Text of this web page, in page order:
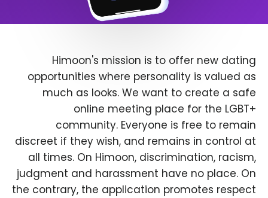
Himoon's mission is to offer new dating
opportunities where personality is valued as
much as looks. We want to create a safe
online meeting place for the LGBT+
community. Everyone is free to remain
discreet if they wish, and remains in control at
all times. On Himoon, discrimination, racism,
judgment and harassment have no place. On
the contrary, the application promotes respect